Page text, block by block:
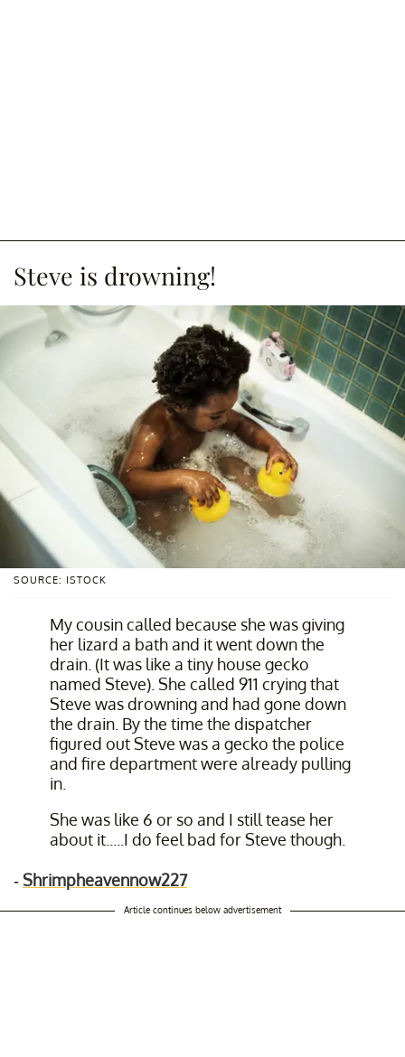
Steve is drowning!
SOURCE: ISTOCK
My cousin called because she was giving
her lizard a bath and it went down the
drain. (It was like a tiny house gecko
named Steve). She called 911 crying that
Steve was drowning and had gone down
the drain. By the time the dispatcher
figured out Steve was a gecko the police
and fire department were already pulling
in.
She was like 6 or so and I still tease her
about it.....I do feel bad for Steve though.
-Shrimpheavennow227
Article continues below advertisement